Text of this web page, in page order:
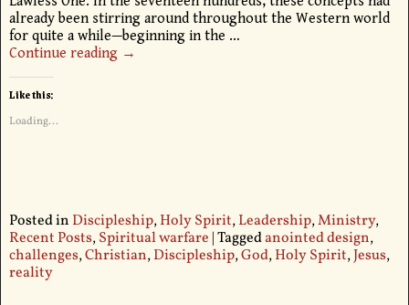
already been stirring around throughout the Western world
for quite a while—beginning in the …
Continue reading →
Like this:
Loading...
Posted in Discipleship,Holy Spirit,Leadership,Ministry,
Recent Posts,Spiritual warfare |Taggedanointed design,
challenges,Christian,Discipleship,God,Holy Spirit,Jesus,
reality